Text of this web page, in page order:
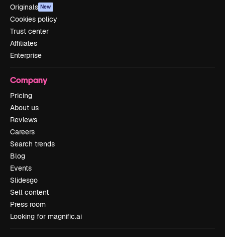
Originals New
Cookies policy
Trust center
Affiliates
Enterprise
Company
Pricing
About us
Reviews
Careers
Search trends
Blog
Events
Slidesgo
Sell content
Press room
Looking for magnific.ai